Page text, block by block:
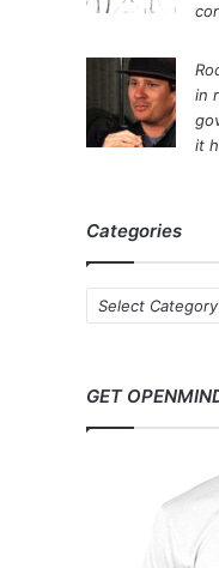
in
it
Categories
a
g
o
GET